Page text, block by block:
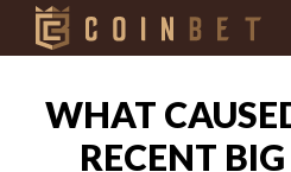
WHAT
RECENT